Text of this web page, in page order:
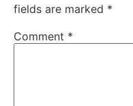
fields are marked *
Comment *